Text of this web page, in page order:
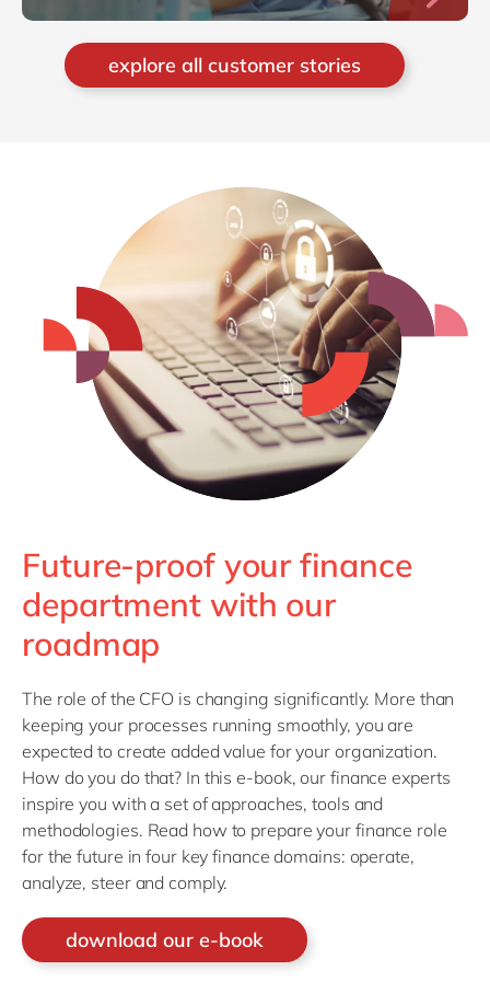
explore all customer stories
Future-proof your finance
department with our
roadmap
The role of the CFO is changing significantly. More than
keeping your processes running smoothly, you are
expected to create added value for your organization.
How do you do that? In this e-book, our finance experts
inspire you with a set of approaches, tools and
methodologies. Read how to prepare your finance role
for the future in four key finance domains: operate,
analyze, steer and comply.
download our e-book